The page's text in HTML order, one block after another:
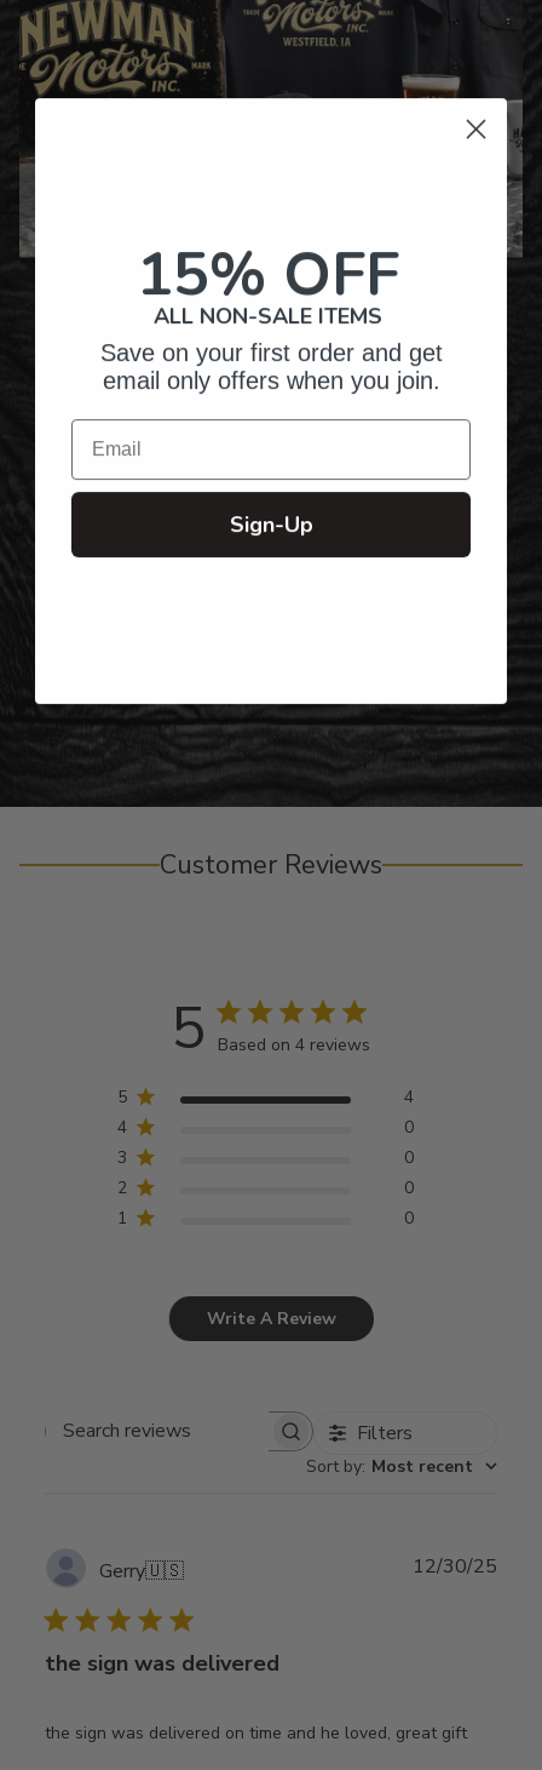
Over Twenty Years of
Crafting Premium
Personalized Gifts
Hundreds of Customizable Designs
Top-Quality Products
Customer Reviews
5 Based on 4 reviews
5
4
4
0
3
0
2
0
1
0
Write A Review
Search
Filters
Sort by: Most recent
Gerry🇺🇸
the sign was delivered
the sign was delivered on time and he loved, great gift
12/30/25
15% OFF
ALL NON-SALE ITEMS
Save on your first order and get
email only offers when you join.
Email
Sign-Up